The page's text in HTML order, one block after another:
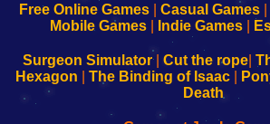
Configure
Your
sesión
de
administrador
Configure
Your
Wi-
Fing-
configureren
Free Online Games| Casual Games|
Mobile Games| Indie Games|
Surgeon Simulator| Cut the rope
Hexagon
The Binding of Isaac
Death